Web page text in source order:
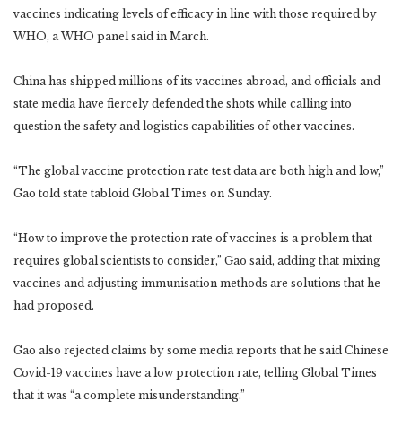
vaccines indicating levels of efficacy in line with those required by
WHO, a WHO panel said in March.
China has shipped millions of its vaccines abroad, and officials and
state media have fiercely defended the shots while calling into
question the safety and logistics capabilities of other vaccines.
“The global vaccine protection rate test data are both high and low,”
Gao told state tabloid Global Times on Sunday.
“How to improve the protection rate of vaccines is a problem that
requires global scientists to consider,” Gao said, adding that mixing
vaccines and adjusting immunisation methods are solutions that he
had proposed.
Gao also rejected claims by some media reports that he said Chinese
Covid-19 vaccines have a low protection rate, telling Global Times
that it was “a complete misunderstanding.”